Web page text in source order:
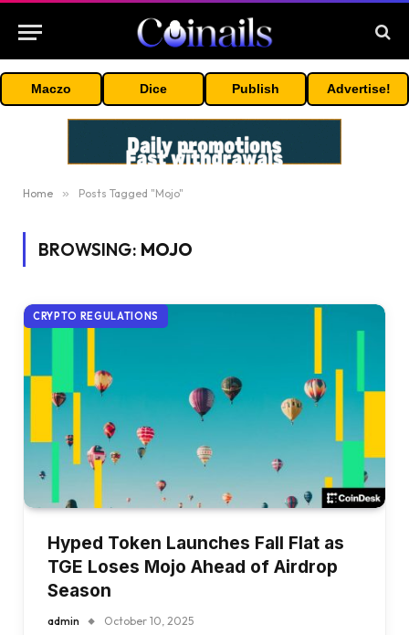
Maczo Dice Publish Advertise!
Home » Posts Tagged "Mojo"
BROWSING: MOJO
CRYPTO REGULATIONS
Hyped Token Launches Fall Flat as
TGE Loses Mojo Ahead of Airdrop
Season
admin October 10, 2025